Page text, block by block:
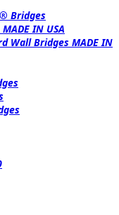
Bridges
IN USA
Wall Bridges MADE IN